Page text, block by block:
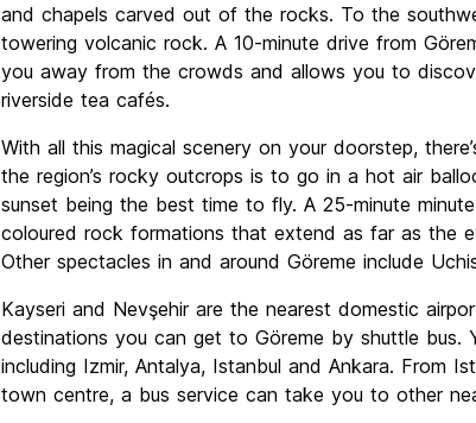
and chapels carved out of the rocks. To the
towering volcanic rock. A 10-minute drive from
you away from the crowds and allows you to
riverside tea cafés.
With all this magical scenery on your doorstep,
the region’s rocky outcrops is to go in a hot air
sunset being the best time to fly. A 25-minute
coloured rock formations that extend as far as the
Other spectacles in and around Göreme include
Kayseri and Nevşehir are the nearest domestic
destinations you can get to Göreme by shuttle
including Izmir, Antalya, Istanbul and Ankara. From
town centre, a bus service can take you to other